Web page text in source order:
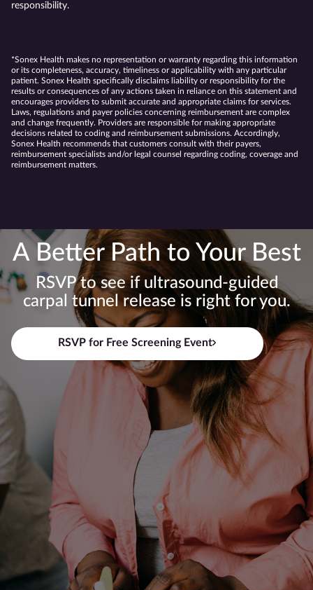
responsibility.
*Sonex Health makes no representation or warranty regarding this information
or its completeness, accuracy, timeliness or applicability with any particular
patient. Sonex Health specifically disclaims liability or responsibility for the
results or consequences of any actions taken in reliance on this statement and
encourages providers to submit accurate and appropriate claims for services.
Laws, regulations and payer policies concerning reimbursement are complex
and change frequently. Providers are responsible for making appropriate
decisions related to coding and reimbursement submissions. Accordingly,
Sonex Health recommends that customers consult with their payers,
reimbursement specialists and/or legal counsel regarding coding, coverage and
reimbursement matters.
A Better Path to Your Best
RSVP to see if ultrasound-guided
carpal tunnel release is right for you.
RSVP for Free Screening Event